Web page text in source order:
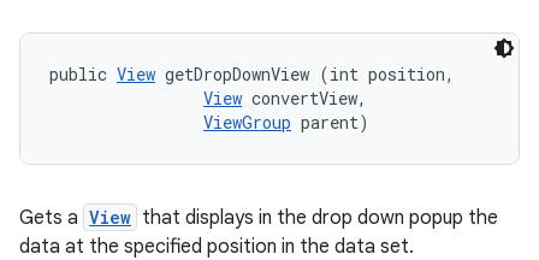
public View getDropDownView (int position,
View convertView,
ViewGroup parent)
Gets a View that displays in the drop down popup the
data at the specified position in the data set.